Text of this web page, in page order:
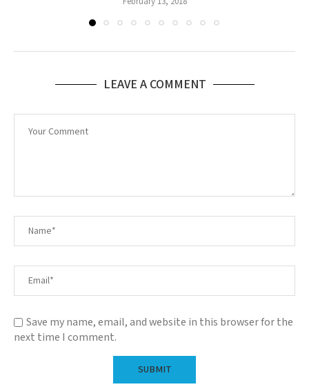
LEAVE A COMMENT
Save my name, email, and website in this browser for the
next time I comment.